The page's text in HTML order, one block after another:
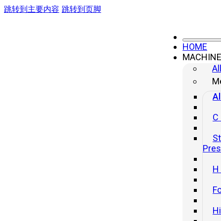
跳转到主要内容 跳转到页脚
HOME
MACHINE
C
H
designed to increase the precision, speed, and reliability of
manufacturing processes. Our solutions integrate advanced